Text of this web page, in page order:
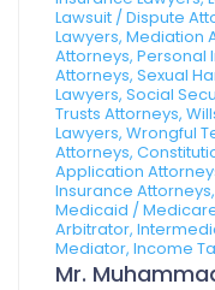
Lawsuit / Dispute
Lawyers, Mediation
Attorneys, Personal
Attorneys, Sexual
Lawyers, Social
Trusts Attorneys,
Lawyers, Wrongful
Attorneys,
Application
Insurance
Medicaid /
Arbitrator,
Mediator, Income